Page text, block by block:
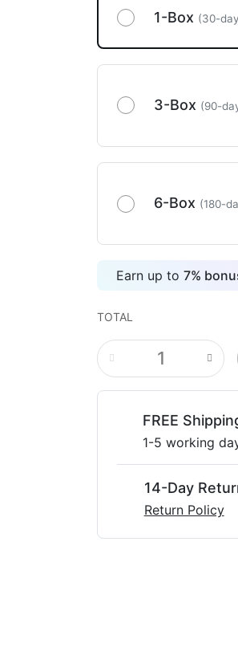
1-Box (30-
3-Box (90-
6-Box (180-
Earn up to 7%
TOTAL
FREE
1-5 working
14-Day
Return Policy